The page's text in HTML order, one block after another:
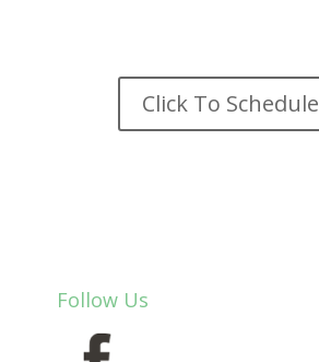
Click To Schedule
Follow Us